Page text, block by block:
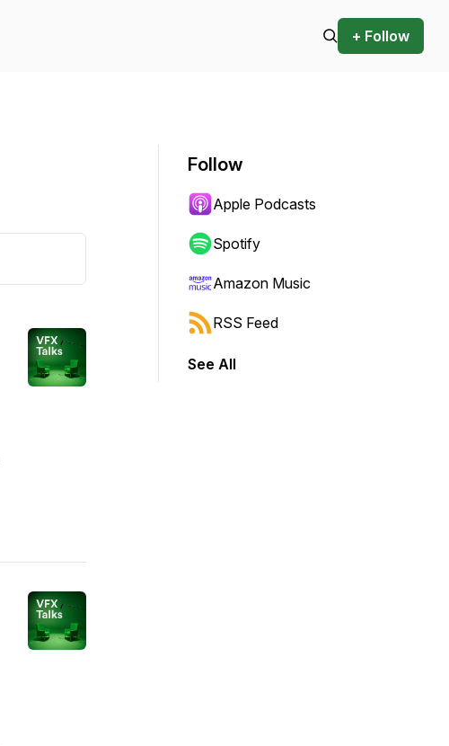
+ Follow
Follow
Apple Podcasts
Spotify
Amazon Music
RSS Feed
See All